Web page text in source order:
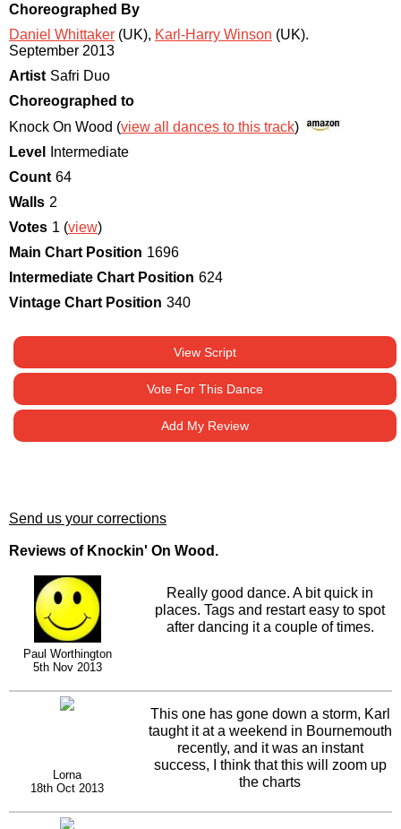
Choreographed By
Daniel Whittaker (UK), Karl-Harry Winson (UK).
September 2013
Artist Safri Duo
Choreographed to
Knock On Wood (view all dances to this track)
Level
Intermediate
Count 64
Walls 2
Votes 1 (view)
Main Chart Position 1696
Intermediate Chart Position 624
Vintage Chart Position 340
View Script
Vote For This Dance
Add My Review
Send us your corrections
Reviews of Knockin' On Wood.
Paul Worthington
5th Nov 2013
Really good dance. A bit quick in
places. Tags and restart easy to spot
after dancing it a couple of times.
Lorna
18th Oct 2013
This one has gone down a storm, Karl
taught it at a weekend in Bournemouth
recently, and it was an instant
success, I think that this will zoom up
the charts